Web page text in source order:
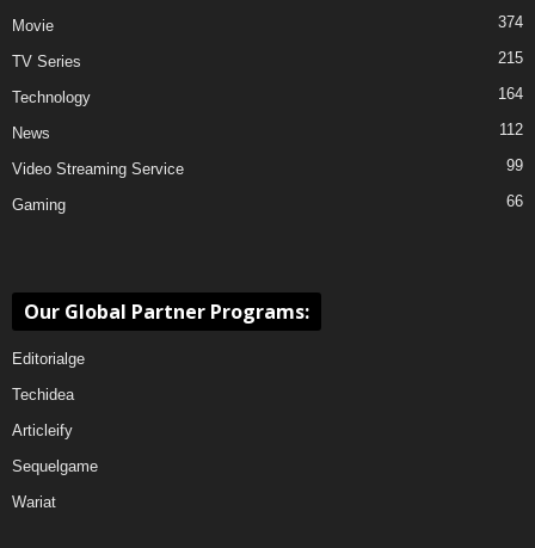
Movie 374
TV Series 215
Technology 164
News 112
Video Streaming Service 99
Gaming 66
Our Global Partner Programs:
Editorialge
Techidea
Articleify
Sequelgame
Wariat